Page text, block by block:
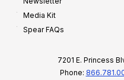
Media Kit
Spear FAQs
7201 E. Princess
Phone: